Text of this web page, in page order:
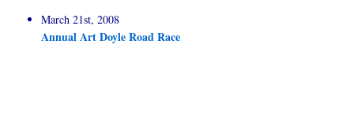
March 21st, 2008
Annual Art Doyle Road Race